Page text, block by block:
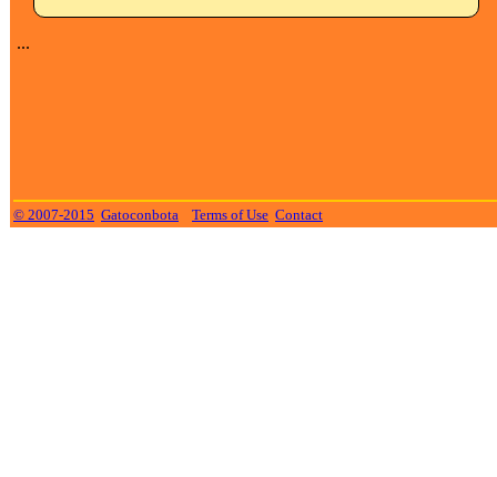
...
© 2007-2015 Gatoconbota Terms of Use Contact